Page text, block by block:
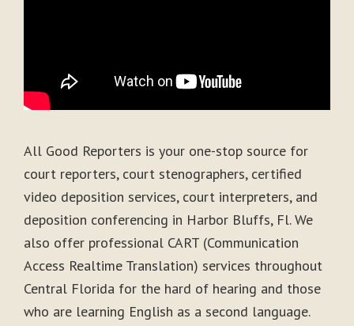
All Good Reporters is your one-stop source for
court reporters, court stenographers, certified
video deposition services, court interpreters, and
deposition conferencing in Harbor Bluffs, Fl. We
also offer professional CART (Communication
Access Realtime Translation) services throughout
Central Florida for the hard of hearing and those
who are learning English as a second language.